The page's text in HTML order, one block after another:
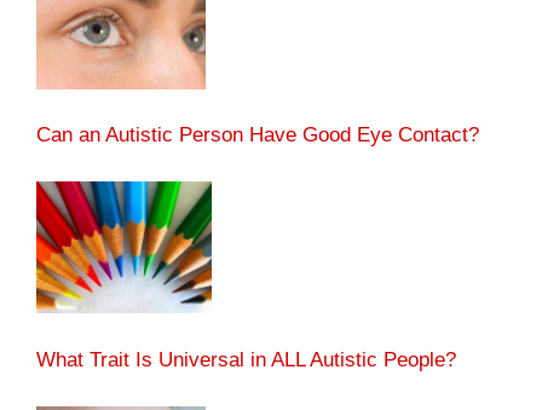
Can an Autistic Person Have Good Eye Contact?
What Trait Is Universal in ALL Autistic People?